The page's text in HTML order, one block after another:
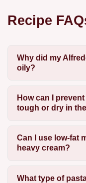
Recipe
Why did my
oily?
How can I
tough or dry in
Can I use low-fat
heavy cream?
What type of